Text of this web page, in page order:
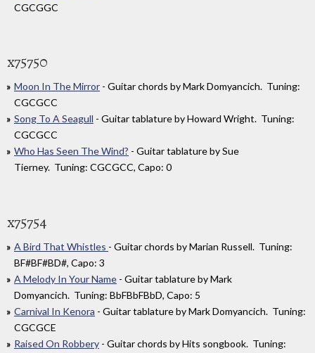
CGCGGC
x75750
Moon In The Mirror - Guitar chords by Mark Domyancich. Tuning:
CGCGCC
Song To A Seagull - Guitar tablature by Howard Wright. Tuning:
CGCGCC
Who Has Seen The Wind? - Guitar tablature by Sue
Tierney. Tuning: CGCGCC, Capo: 0
x75754
A Bird That Whistles - Guitar chords by Marian Russell. Tuning:
BF#BF#BD#, Capo: 3
A Melody In Your Name - Guitar tablature by Mark
Domyancich. Tuning: BbFBbFBbD, Capo: 5
Carnival In Kenora - Guitar tablature by Mark Domyancich. Tuning:
CGCGCE
Raised On Robbery - Guitar chords by Hits songbook. Tuning: